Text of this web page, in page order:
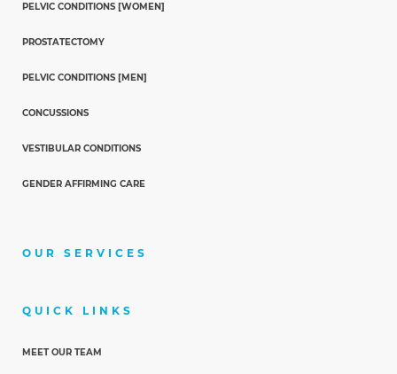
PELVIC CONDITIONS [WOMEN]
PROSTATECTOMY
PELVIC CONDITIONS [MEN]
CONCUSSIONS
VESTIBULAR CONDITIONS
GENDER AFFIRMING CARE
OUR SERVICES
QUICK LINKS
MEET OUR TEAM